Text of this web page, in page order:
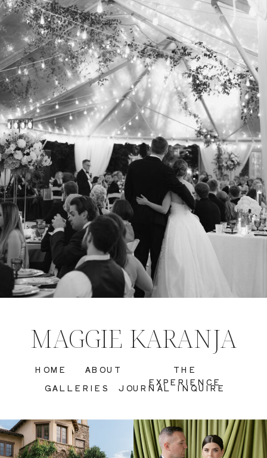
INQUIRE
JOURNAL
GALLERIES
THE
EXPERIENCE
ABOUT
HOME
MAGGIE KARANJA